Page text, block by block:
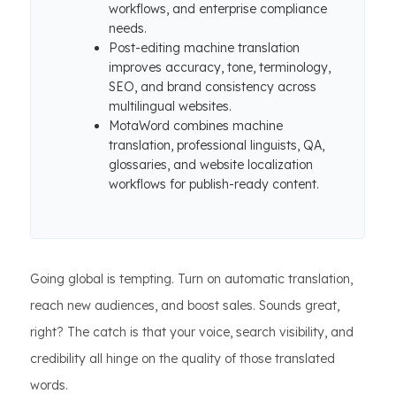
workflows, and enterprise compliance
needs.
Post-editing machine translation
improves accuracy, tone, terminology,
SEO, and brand consistency across
multilingual websites.
MotaWord combines machine
translation, professional linguists, QA,
glossaries, and website localization
workflows for publish-ready content.
Going global is tempting. Turn on automatic translation,
reach new audiences, and boost sales. Sounds great,
right? The catch is that your voice, search visibility, and
credibility all hinge on the quality of those translated
words.